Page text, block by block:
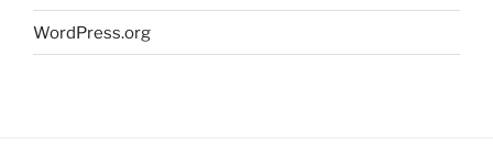
WordPress.org